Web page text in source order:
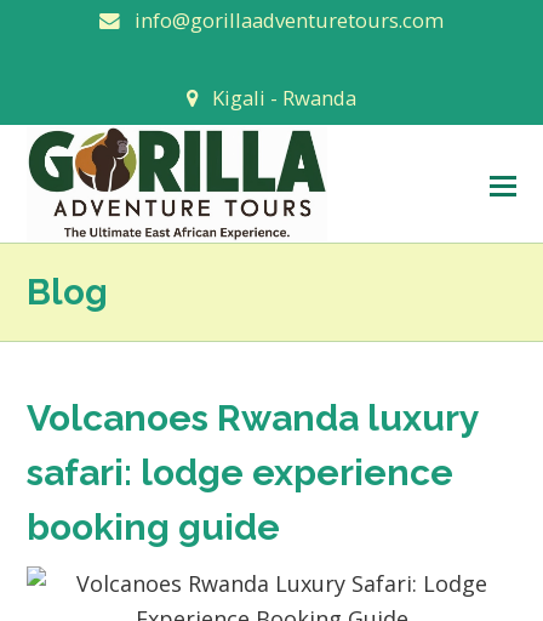
info@gorillaadventuretours.com
Kigali - Rwanda
Blog
Volcanoes Rwanda luxury
safari: lodge experience
booking guide